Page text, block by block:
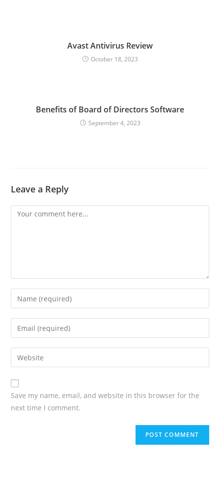
Avast Antivirus Review
October 18, 2023
Benefits of Board of Directors Software
September 4, 2023
Leave a Reply
Save my name, email, and website in this browser for the
next time I comment.